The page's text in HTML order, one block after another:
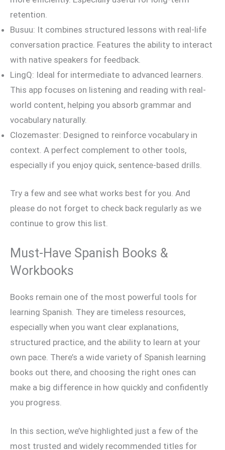
retention.
Busuu: It combines structured lessons with real-life
conversation practice. Features the ability to interact
with native speakers for feedback.
LingQ: Ideal for intermediate to advanced learners.
This app focuses on listening and reading with real-
world content, helping you absorb grammar and
vocabulary naturally.
Clozemaster: Designed to reinforce vocabulary in
context. A perfect complement to other tools,
especially if you enjoy quick, sentence-based drills.
Try a few and see what works best for you. And
please do not forget to check back regularly as we
continue to grow this list.
Must-Have Spanish Books &
Workbooks
Books remain one of the most powerful tools for
learning Spanish. They are timeless resources,
especially when you want clear explanations,
structured practice, and the ability to learn at your
own pace. There’s a wide variety of Spanish learning
books out there, and choosing the right ones can
make a big difference in how quickly and confidently
you progress.
In this section, we’ve highlighted just a few of the
most trusted and widely recommended titles for